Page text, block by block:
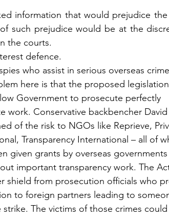
information that would prejudice the
such prejudice would be at the
the courts.
defence.
who assist in serious overseas
here is that the proposed legislation
Government to prosecute perfectly
work. Conservative backbencher David
of the risk to NGOs like Reprieve,
Transparency International – all of
given grants by overseas
important transparency work. The
shield from prosecution officials who
to foreign partners leading to
The victims of those crimes